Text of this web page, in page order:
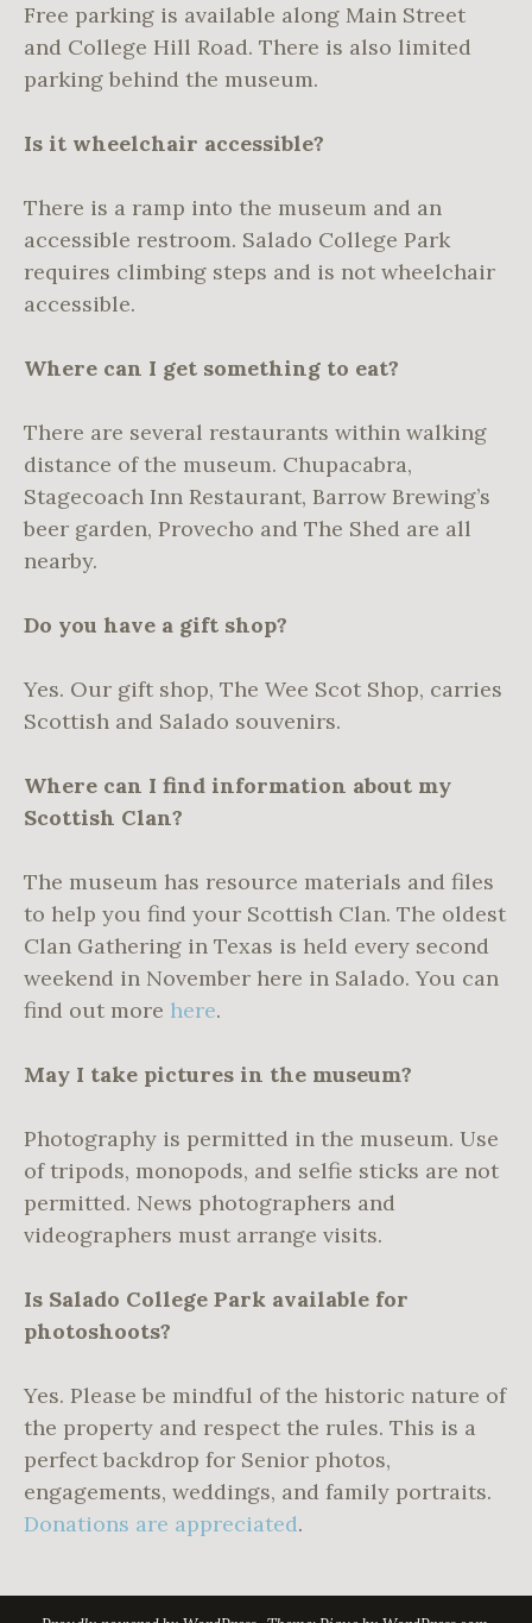
Free parking is available along Main Street
and College Hill Road. There is also limited
parking behind the museum.
Is it wheelchair accessible?
There is a ramp into the museum and an
accessible restroom. Salado College Park
requires climbing steps and is not wheelchair
accessible.
Where can I get something to eat?
There are several restaurants within walking
distance of the museum. Chupacabra,
Stagecoach Inn Restaurant, Barrow Brewing’s
beer garden, Provecho and The Shed are all
nearby.
Do you have a gift shop?
Yes. Our gift shop, The Wee Scot Shop, carries
Scottish and Salado souvenirs.
Where can I find information about my
Scottish Clan?
The museum has resource materials and files
to help you find your Scottish Clan. The oldest
Clan Gathering in Texas is held every second
weekend in November here in Salado. You can
find out more here.
May I take pictures in the museum?
Photography is permitted in the museum. Use
of tripods, monopods, and selfie sticks are not
permitted. News photographers and
videographers must arrange visits.
Is Salado College Park available for
photoshoots?
Yes. Please be mindful of the historic nature of
the property and respect the rules. This is a
perfect backdrop for Senior photos,
engagements, weddings, and family portraits.
Donations are appreciated.